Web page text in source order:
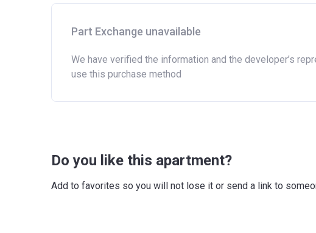
Part Exchange unavailable
We have verified the information and the developer’s
use this purchase method
Do you like this apartment?
Add to favorites so you will not lose it or send a link to